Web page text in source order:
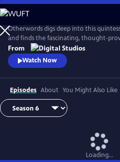
Skip
to
Main
Content
Otherwords digs deep into this
and finds the fascinating, thought-
the words and sounds we take for
biology, history, cultural studies,
something for everyone and offers a
From
Watch Now
Episodes About You Might Also Like
Loading...